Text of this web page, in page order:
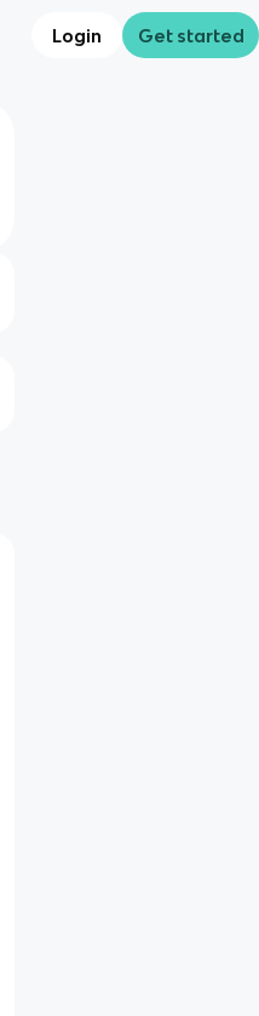
Login Get started